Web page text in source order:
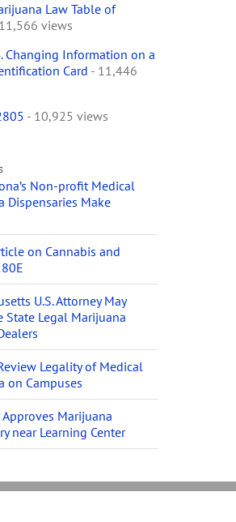
Law Table of
views
Changing Information on a
Card - 11,446
- 10,925 views
Non-profit Medical
Dispensaries Make
on Cannabis and
U.S. Attorney May
State Legal Marijuana
Legality of Medical
on Campuses
Marijuana
near Learning Center